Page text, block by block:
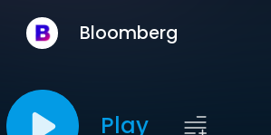
Bloomberg
Play